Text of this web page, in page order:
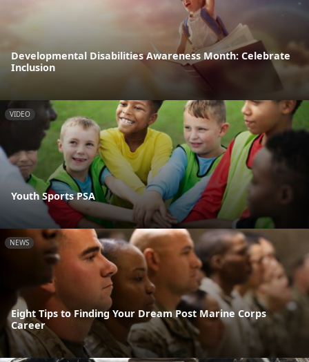
Developmental Disabilities Awareness Month: Celebrate
Inclusion
VIDEO
Youth Sports PSA
NEWS
Eight Tips to Finding Your Dream Post Marine Corps
Career